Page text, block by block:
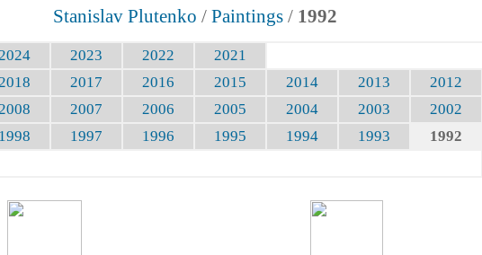
Stanislav Plutenko / Paintings / 1992
2023 2022
2021
2017 2016 2015 2014 2013 2012
2007 2006 2005 2004 2003 2002
1998 1997 1996 1995 1994 1993 1992